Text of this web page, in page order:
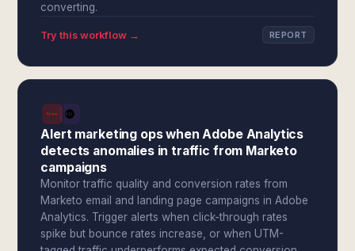
converting.
Try this workflow → REPORT
Alert marketing ops when Adobe Analytics
detects anomalies in traffic from Marketo
campaigns
Monitor traffic quality and conversion rates from
Marketo email and landing page campaigns in Adobe
Analytics. Trigger alerts when click-through rates
spike but bounce rates increase, or when UTM-